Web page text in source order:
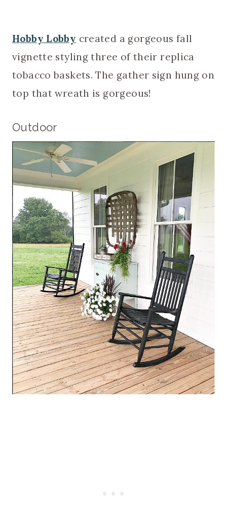
Hobby Lobby created a gorgeous fall
vignette styling three of their replica
tobacco baskets. The gather sign hung on
top that wreath is gorgeous!
Outdoor